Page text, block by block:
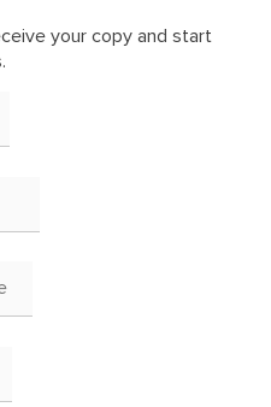
your copy and start